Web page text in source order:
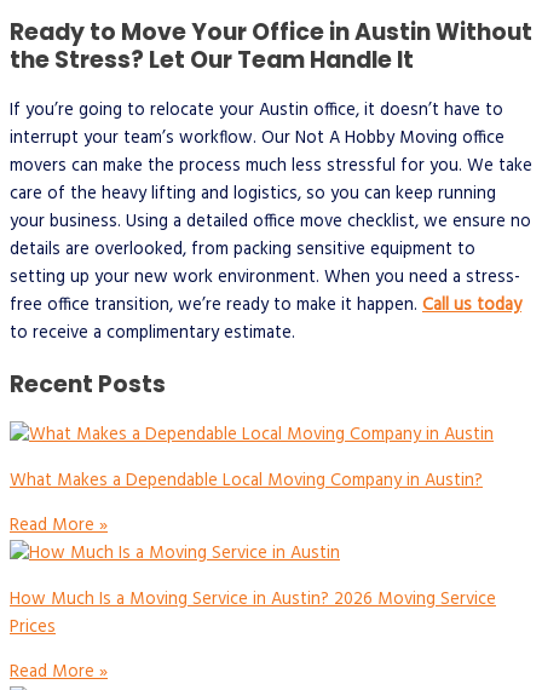
Ready to Move Your Office in Austin Without
the Stress? Let Our Team Handle It
If you’re going to relocate your Austin office, it doesn’t have to
interrupt your team’s workflow. Our Not A Hobby Moving office
movers can make the process much less stressful for you. We take
care of the heavy lifting and logistics, so you can keep running
your business. Using a detailed office move checklist, we ensure no
details are overlooked, from packing sensitive equipment to
setting up your new work environment. When you need a stress-
free office transition, we’re ready to make it happen. Call us today
to receive a complimentary estimate.
Recent Posts
What Makes a Dependable Local Moving Company in Austin?
Read More »
How Much Is a Moving Service in Austin? 2026 Moving Service
Prices
Read More »